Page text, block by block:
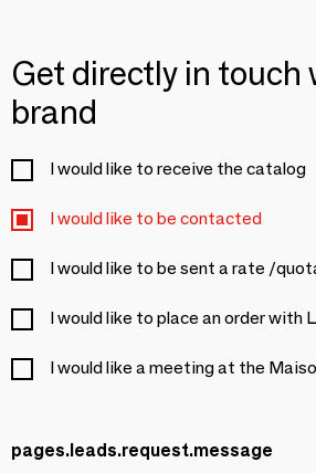
Get directly in touch
brand
I would like to receive the catalog
I would like to be contacted
I would like to be sent a rate /
I would like to place an order with
I would like a meeting at the
pages.leads.request.message